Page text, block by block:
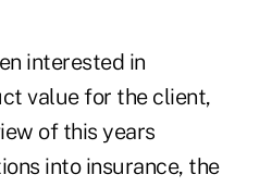
interested in
value for the client,
of this years
into insurance, the